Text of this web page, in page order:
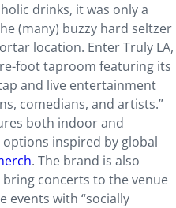
drinks, it was only a
(many) buzzy hard seltzer
location. Enter Truly LA,
foot taproom featuring its
and live entertainment
comedians, and artists.”
both indoor and
inspired by global
. The brand is also
concerts to the venue
events with “socially